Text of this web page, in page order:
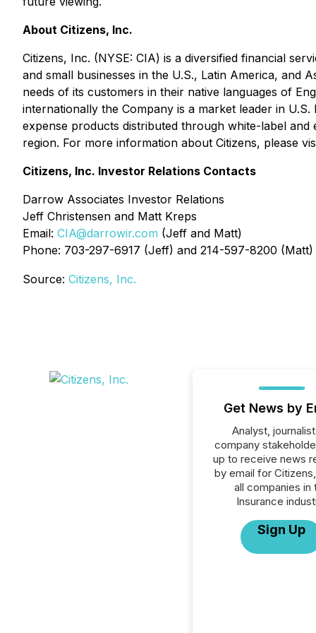
About Citizens, Inc.
Citizens, Inc. (NYSE: CIA) is a diversified financial
and small businesses in the U.S., Latin America, and
needs of its customers in their native languages of
internationally the Company is a market leader in
expense products distributed through white-label
region. For more information about Citizens, please
Citizens, Inc. Investor Relations Contacts
Darrow Associates Investor Relations
Jeff Christensen and Matt Kreps
Email: CIA@darrowir.com (Jeff and Matt)
Phone: 703-297-6917 (Jeff) and 214-597-8200 (Matt)
Source: Citizens, Inc.
Get News by
Analyst,
company
up to receive news
by email for
all companies in
Insurance
Sign Up